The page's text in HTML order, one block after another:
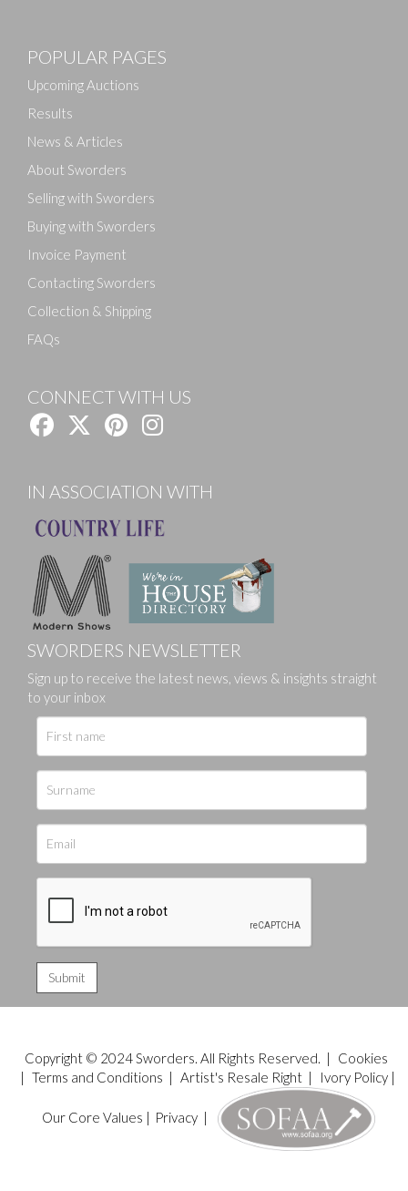
POPULAR PAGES
Upcoming Auctions
Results
News & Articles
About Sworders
Selling with Sworders
Buying with Sworders
Invoice Payment
Contacting Sworders
Collection & Shipping
FAQs
CONNECT WITH US
IN ASSOCIATION WITH
SWORDERS NEWSLETTER
Sign up to receive the latest news, views & insights straight
to your inbox
Copyright © 2024 Sworders. All Rights Reserved. |
Cookies
| Terms and Conditions | Artist's Resale Right| Ivory Policy|
Our Core Values | Privacy|